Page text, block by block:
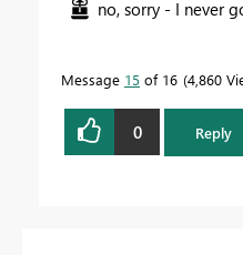
no, sorry - I never
Message 15 of 16 4,860
0 Reply